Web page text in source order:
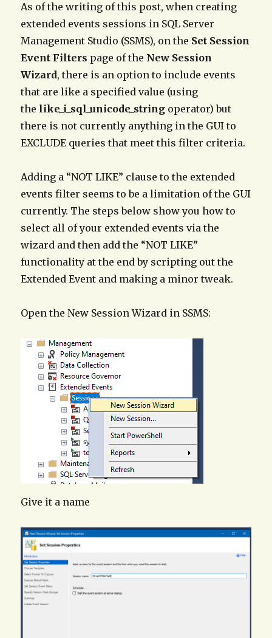
As of the writing of this post, when creating
extended events sessions in SQL Server
Management Studio (SSMS), on the Set Session
Event Filters page of the New Session
Wizard, there is an option to include events
that are like a specified value (using
the like_i_sql_unicode_string operator) but
there is not currently anything in the GUI to
EXCLUDE queries that meet this filter criteria.
Adding a “NOT LIKE” clause to the extended
events filter seems to be a limitation of the GUI
currently. The steps below show you how to
select all of your extended events via the
wizard and then add the “NOT LIKE”
functionality at the end by scripting out the
Extended Event and making a minor tweak.
Open the New Session Wizard in SSMS:
Give it a name